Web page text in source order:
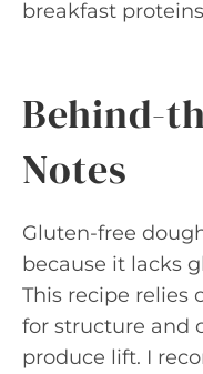
breakfast
Behind-
Notes
Gluten-free
because it lacks
This recipe relies
for structure and
produce lift. I